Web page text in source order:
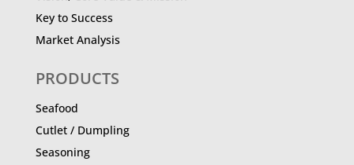
Key to Success
Market Analysis
PRODUCTS
Seafood
Cutlet / Dumpling
Seasoning